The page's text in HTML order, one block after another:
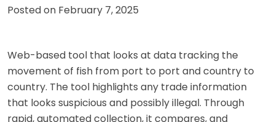
Posted on February 7, 2025
Web-based tool that looks at data tracking the
movement of fish from port to port and country to
country. The tool highlights any trade information
that looks suspicious and possibly illegal. Through
rapid, automated collection, it compares, and